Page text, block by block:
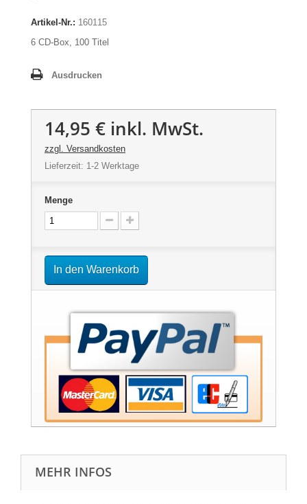
Artikel-Nr.: 160115
6 CD-Box, 100 Titel
Ausdrucken
14,95 € inkl. MwSt.
zzgl. Versandkosten
Lieferzeit: 1-2 Werktage
Menge
In den Warenkorb
MEHR INFOS